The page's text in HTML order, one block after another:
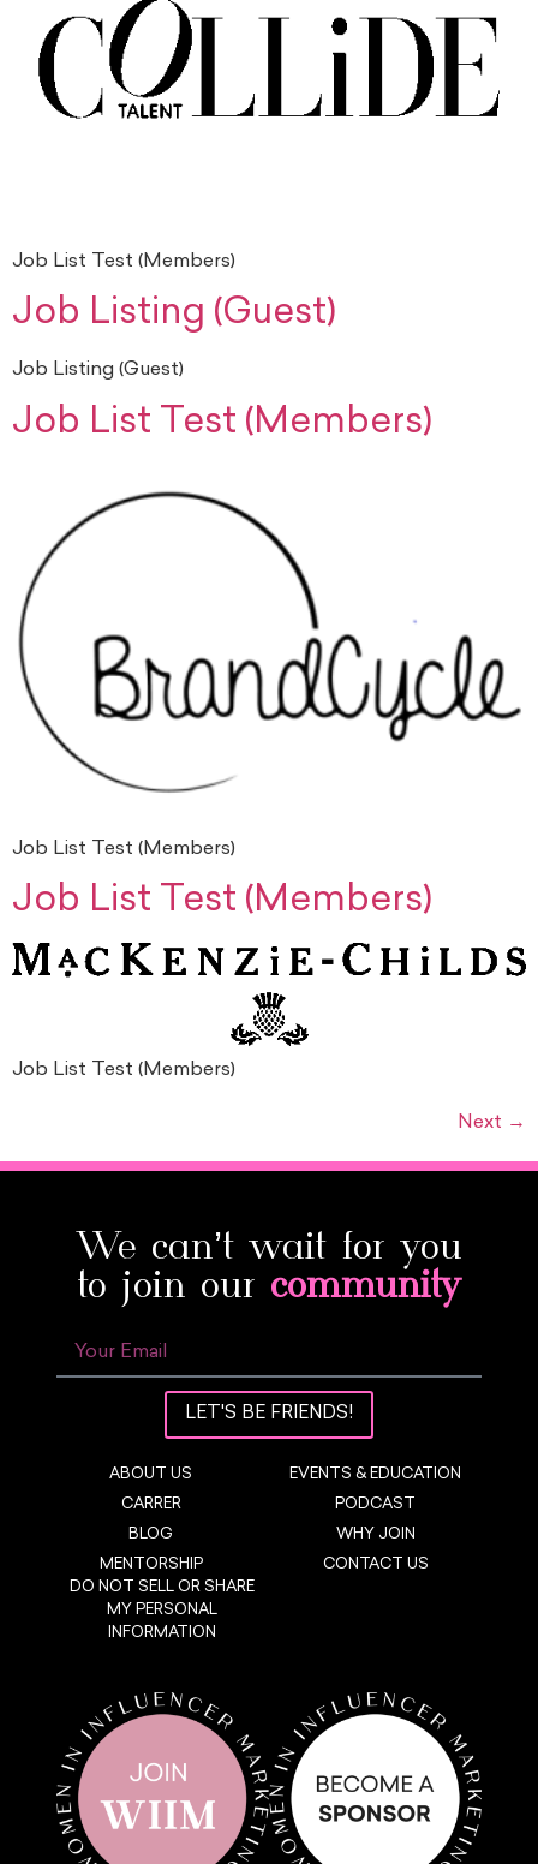
Job List Test (Members)
Job Listing (Guest)
Job Listing (Guest)
Job List Test (Members)
Job List Test (Members)
Job List Test (Members)
Job List Test (Members)
Next →
We can’t wait for you
to join our community
LET'S BE FRIENDS!
ABOUT US
CARRER
BLOG
MENTORSHIP
DO NOT SELL OR SHARE
MY PERSONAL
INFORMATION
EVENTS & EDUCATION
PODCAST
WHY JOIN
CONTACT US